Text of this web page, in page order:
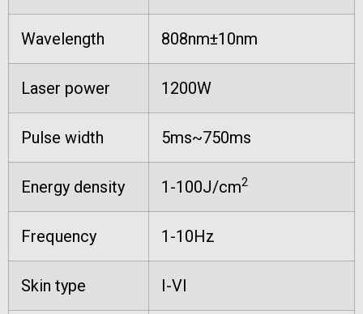
Wavelength 808nm±10nm
Laser power 1200W
Pulse width 5ms~750ms
Energy density 1-100J/cm2
Frequency 1-10Hz
Skin type I-VI